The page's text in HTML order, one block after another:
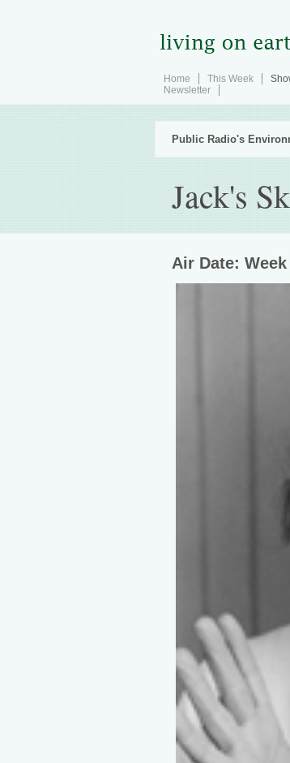
Home This Week
Newsletter
Public Radio's
Jack's
Air Date: